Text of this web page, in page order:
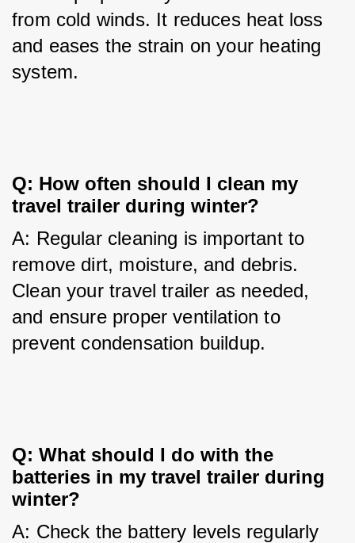
from cold winds. It reduces heat loss
and eases the strain on your heating
system.
Q: How often should I clean my
travel trailer during winter?
A: Regular cleaning is important to
remove dirt, moisture, and debris.
Clean your travel trailer as needed,
and ensure proper ventilation to
prevent condensation buildup.
Q: What should I do with the
batteries in my travel trailer during
winter?
A: Check the battery levels regularly